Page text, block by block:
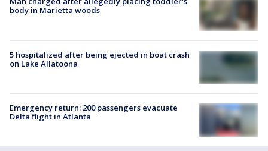
body in Marietta woods
5 hospitalized after being ejected in boat crash
on Lake Allatoona
Emergency return: 200 passengers evacuate
Delta flight in Atlanta